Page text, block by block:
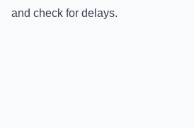
and check for delays.